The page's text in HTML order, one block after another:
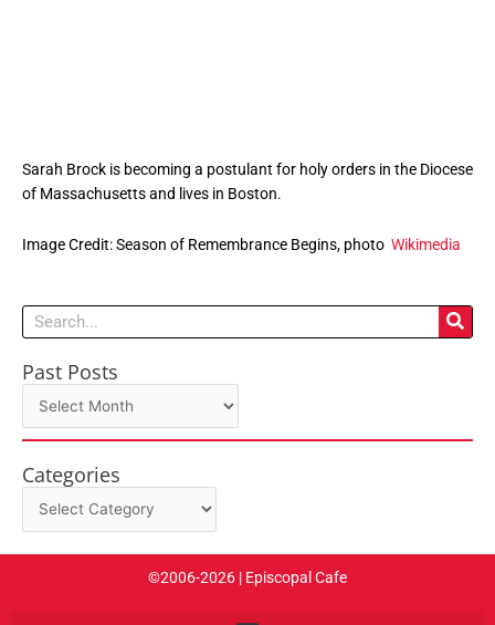
Sarah Brock is becoming a postulant for holy orders in the Diocese
of Massachusetts and lives in Boston.
Image Credit: Season of Remembrance Begins, photo Wikimedia
Search
Past Posts
Past
Categories
Categories
©2006-2026 | Episcopal Cafe